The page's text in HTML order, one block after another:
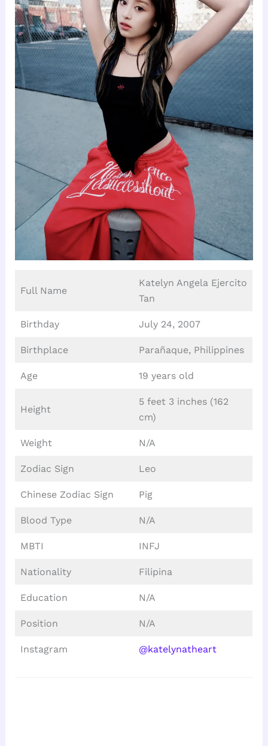
Full Name
Katelyn Angela Ejercito
Tan
Birthday July 24, 2007
Birthplace Parañaque, Philippines
Age 19 years old
Height
5 feet 3 inches (162
cm)
Weight N/A
Zodiac Sign Leo
Chinese Zodiac Sign Pig
Blood Type N/A
MBTI INFJ
Nationality Filipina
Education N/A
Position N/A
Instagram @katelynatheart